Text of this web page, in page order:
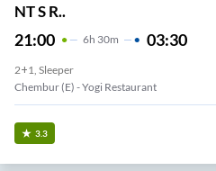
NT S R..
21:00 6H 30m 03:30
2+1, Sleeper
Chembur (e) - Yogi Restaurant
3.3